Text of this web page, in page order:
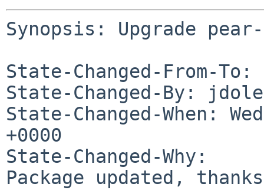
Synopsis: Upgrade
State-Changed-From-To:
State-Changed-By:
State-Changed-When:
+0000
State-Changed-Why:
Package updated,